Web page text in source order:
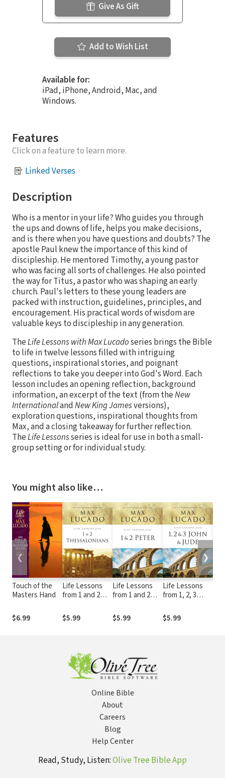
Give As Gift
Add to Wish List
Available for:
iPad, iPhone, Android, Mac, and
Windows.
Features
Click on a feature to learn more.
Linked Verses
Description
Who is a mentor in your life? Who guides you through
the ups and downs of life, helps you make decisions,
and is there when you have questions and doubts? The
apostle Paul knew the importance of this kind of
discipleship. He mentored Timothy, a young pastor
who was facing all sorts of challenges. He also pointed
the way for Titus, a pastor who was shaping an early
church. Paul's letters to these young leaders are
packed with instruction, guidelines, principles, and
encouragement. His practical words of wisdom are
valuable keys to discipleship in any generation.
TheLife Lessons with Max Lucadoseries brings the Bible
to life in twelve lessons filled with intriguing
questions, inspirational stories, and poignant
reflections to take you deeper into God's Word. Each
lesson includes an opening reflection, background
information, an excerpt of the text (from theNew
InternationalandNew King Jamesversions),
exploration questions, inspirational thoughts from
Max, and a closing takeaway for further reflection.
TheLife Lessonsseries is ideal for use in both a small-
group setting or for individual study.
You might also like…
Touch of the
Masters Hand
$6.99
Life Lessons
from 1 and 2
$5.99
Life Lessons
from 1 and 2
$5.99
Life Lessons
from 1, 2, 3
$5.99
❮ ❯
Online Bible
About
Careers
Blog
Help Center
Read, Study, Listen:Olive Tree Bible App